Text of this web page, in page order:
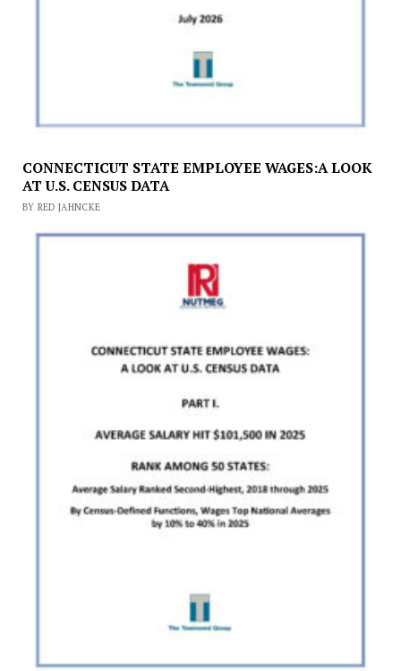
CONNECTICUT STATE EMPLOYEE WAGES:A LOOK
AT U.S. CENSUS DATA
BY RED JAHNCKE